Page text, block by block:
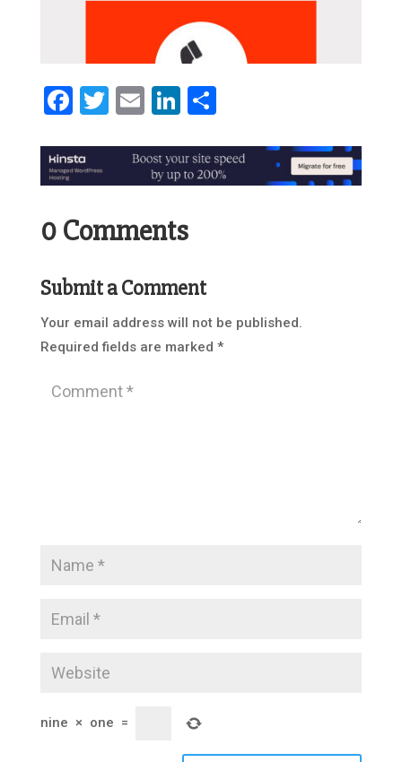
Facebook
Twitter
EmailLinkedIn
Share
0 Comments
Submit a Comment
Your email address will not be published.
Required fields are marked *
nine × one =